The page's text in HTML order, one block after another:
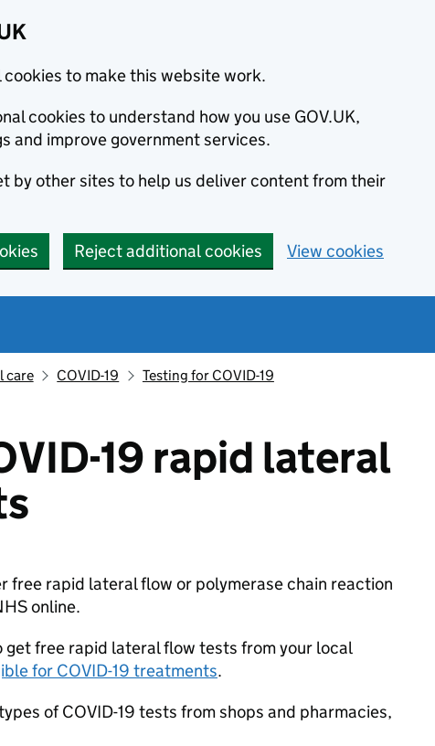
cookies to make this website work.
cookies to understand how you use GOV.UK,
and improve government services.
by other sites to help us deliver content from their
Reject additional cookies View cookies
care COVID-19 Testing for COVID-19
19 rapid lateral
free rapid lateral flow or polymerase chain reaction
online.
get free rapid lateral flow tests from your local
for COVID-19 treatments.
of COVID-19 tests from shops and pharmacies,